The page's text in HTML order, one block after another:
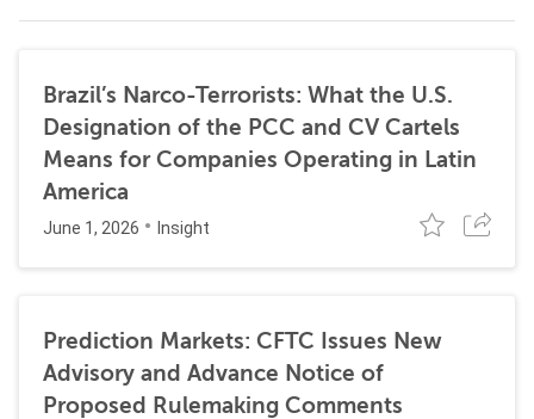
Brazil’s Narco-Terrorists: What the U.S.
Designation of the PCC and CV Cartels
Means for Companies Operating in Latin
America
June 1, 2026 Insight
Prediction Markets: CFTC Issues New
Advisory and Advance Notice of
Proposed Rulemaking Comments